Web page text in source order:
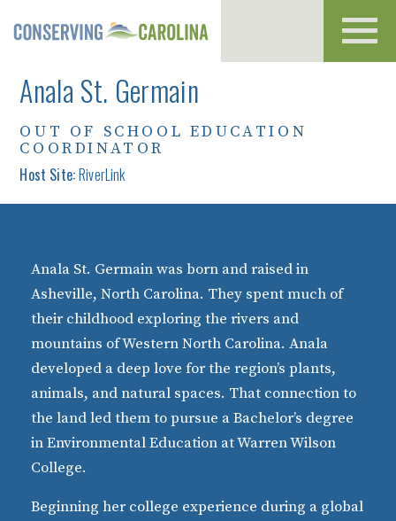
Anala St. Germain
OUT OF SCHOOL EDUCATION
COORDINATOR
Host Site:RiverLink
Anala St. Germain was born and raised in
Asheville, North Carolina. They spent much of
their childhood exploring the rivers and
mountains of Western North Carolina. Anala
developed a deep love for the region’s plants,
animals, and natural spaces. That connection to
the land led them to pursue a Bachelor’s degree
in Environmental Education at Warren Wilson
College.
Beginning her college experience during a global